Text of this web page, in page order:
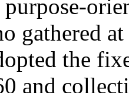
gathered
the
and